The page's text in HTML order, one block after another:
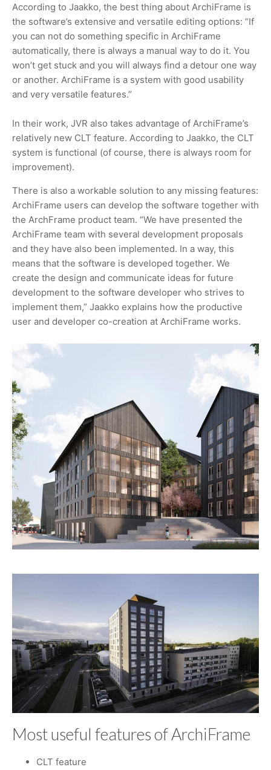
According to Jaakko, the best thing about ArchiFrame is
the software’s extensive and versatile editing options: “If
you can not do something specific in ArchiFrame
automatically, there is always a manual way to do it. You
won’t get stuck and you will always find a detour one way
or another. ArchiFrame is a system with good usability
and very versatile features.”
In their work, JVR also takes advantage of ArchiFrame’s
relatively new CLT feature. According to Jaakko, the CLT
system is functional (of course, there is always room for
improvement).
There is also a workable solution to any missing features:
ArchiFrame users can develop the software together with
the ArchFrame product team. “We have presented the
ArchiFrame team with several development proposals
and they have also been implemented. In a way, this
means that the software is developed together. We
create the design and communicate ideas for future
development to the software developer who strives to
implement them,” Jaakko explains how the productive
user and developer co-creation at ArchiFrame works.
Most useful features of ArchiFrame
CLT feature